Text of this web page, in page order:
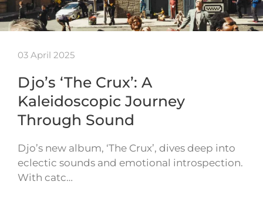
03 April 2025
Djo’s ‘The Crux’: A
Kaleidoscopic Journey
Through Sound
Djo’s new album, ‘The Crux’, dives deep into
eclectic sounds and emotional introspection.
With catc…